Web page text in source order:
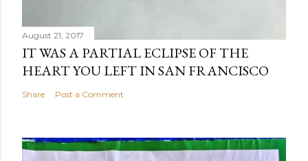
August 21, 2017
IT WAS A PARTIAL ECLIPSE OF THE
HEART YOU LEFT IN SAN FRANCISCO
Share Post a Comment